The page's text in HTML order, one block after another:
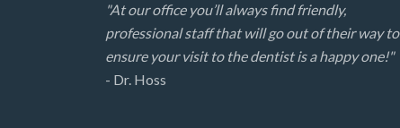
"At our office you’ll always find friendly,
professional staff that will go out of their way to
ensure your visit to the dentist is a happy one!"
- Dr. Hoss